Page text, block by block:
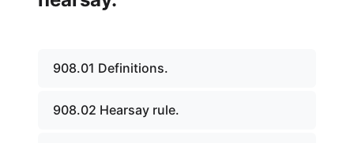
908.01 Definitions.
908.02 Hearsay rule.